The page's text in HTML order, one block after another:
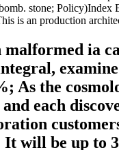
stone;
is an production
ia
As the
and each
will be up to